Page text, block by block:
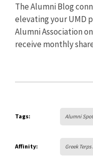
The Alumni Blog
elevating your UMD
Alumni Association on
receive monthly
Tags: Alumni
Affinity: Greek